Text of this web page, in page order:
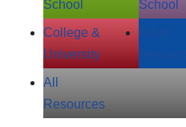
School
School
College &
University
All
Resources